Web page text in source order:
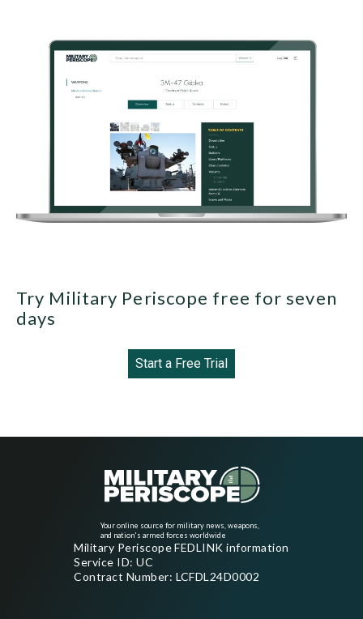
Try Military Periscope free for seven
days
Start a Free Trial
Your online source for military news, weapons,
and nation's armed forces worldwide
Military Periscope FEDLINK information
Service ID: UC
Contract Number: LCFDL24D0002